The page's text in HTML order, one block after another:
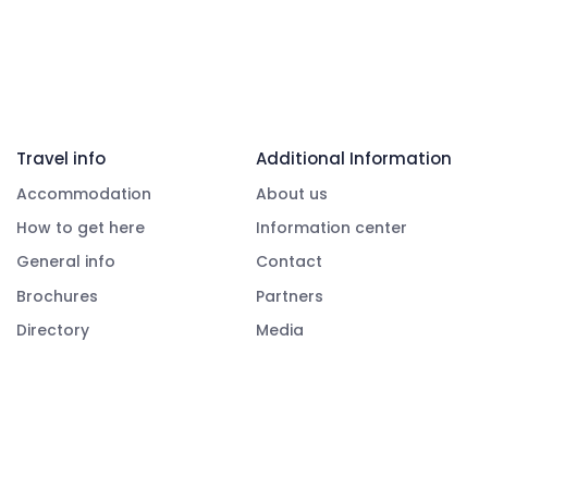
Travel info
Accommodation
How to get here
General info
Brochures
Directory
Additional Information
About us
Information center
Contact
Partners
Media